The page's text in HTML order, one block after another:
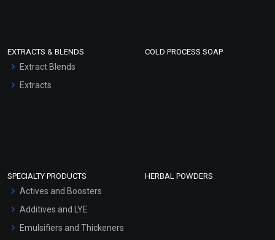
EXTRACTS & BLENDS
Extract Blends
Extracts
COLD PROCESS SOAP
SPECIALTY PRODUCTS
Actives and Boosters
Additives and LYE
Emulsifiers and Thickeners
HERBAL POWDERS